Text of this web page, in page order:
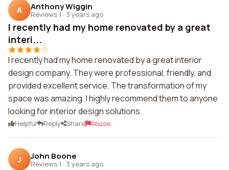
A Anthony Wiggin
Reviews 1 · 3 years ago
I recently had my home renovated by a great
interi...
I recently had my home renovated by a great interior
design company. They were professional, friendly, and
provided excellent service. The transformation of my
space was amazing. I highly recommend them to anyone
looking for interior design solutions.
Helpful Reply Share Abuse
J John Boone
Reviews 1 · 3 years ago